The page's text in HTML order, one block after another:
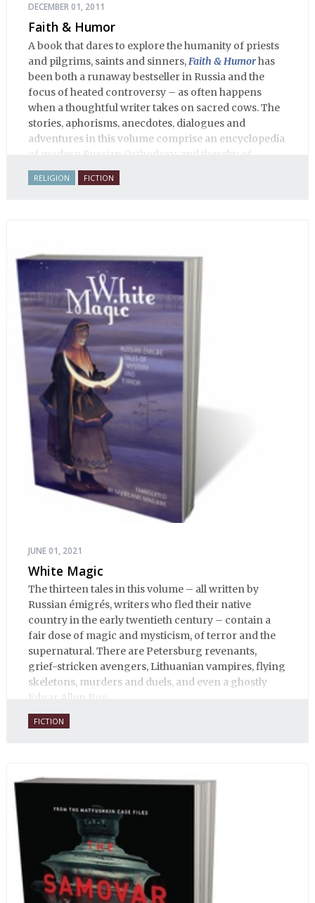
DECEMBER 01, 2011
Faith & Humor
A book that dares to explore the humanity of priests
and pilgrims, saints and sinners,Faith & Humorhas
been both a runaway bestseller in Russia and the
focus of heated controversy – as often happens
when a thoughtful writer takes on sacred cows. The
stories, aphorisms, anecdotes, dialogues and
adventures in this volume comprise an encyclopedia
of modern Russian Orthodoxy, and thereby of
Russian life.
RELIGION FICTION
JUNE 01, 2021
White Magic
The thirteen tales in this volume – all written by
Russian émigrés, writers who fled their native
country in the early twentieth century – contain a
fair dose of magic and mysticism, of terror and the
supernatural. There are Petersburg revenants,
grief-stricken avengers, Lithuanian vampires, flying
skeletons, murders and duels, and even a ghostly
Edgar Allen Poe.
FICTION